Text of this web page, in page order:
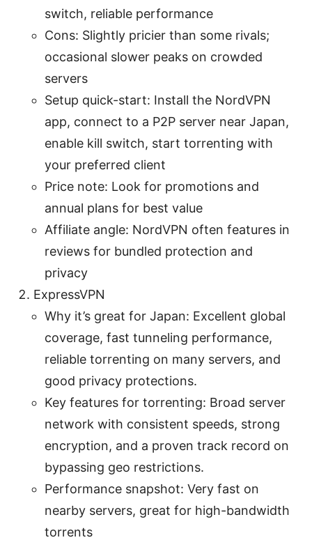
switch, reliable performance
Cons: Slightly pricier than some rivals;
occasional slower peaks on crowded
servers
Setup quick-start: Install the NordVPN
app, connect to a P2P server near Japan,
enable kill switch, start torrenting with
your preferred client
Price note: Look for promotions and
annual plans for best value
Affiliate angle: NordVPN often features in
reviews for bundled protection and
privacy
ExpressVPN
Why it’s great for Japan: Excellent global
coverage, fast tunneling performance,
reliable torrenting on many servers, and
good privacy protections.
Key features for torrenting: Broad server
network with consistent speeds, strong
encryption, and a proven track record on
bypassing geo restrictions.
Performance snapshot: Very fast on
nearby servers, great for high-bandwidth
torrents